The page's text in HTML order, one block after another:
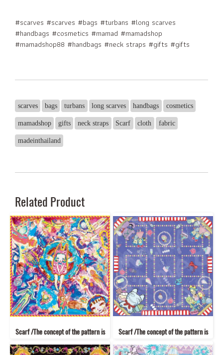
#scarves #scarves #bags #turbans #long scarves
#handbags #cosmetics #mamad #mamadshop
#mamadshop88 #handbags #neck straps #gifts #gifts
scarves bags turbans long scarves handbags cosmetics
mamadshop gifts neck straps Scarf cloth fabric
madeinthailand
Related Product
Scarf /The concept of the pattern is Scarf /The concept of the pattern is